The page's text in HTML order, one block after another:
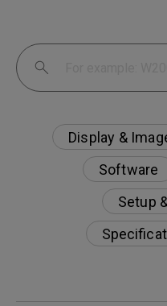
Display &
Software
Setup